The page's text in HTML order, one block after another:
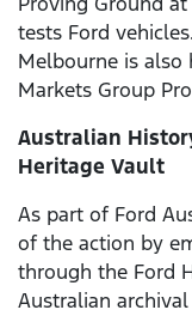
tests Ford
Melbourne is also
Markets Group
Australian
Heritage Vault
As part of Ford
of the action by
through the Ford
Australian